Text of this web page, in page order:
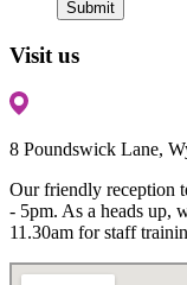
Visit us
8 Poundswick Lane,
Our friendly reception
- 5pm. As a heads up,
11.30am for staff